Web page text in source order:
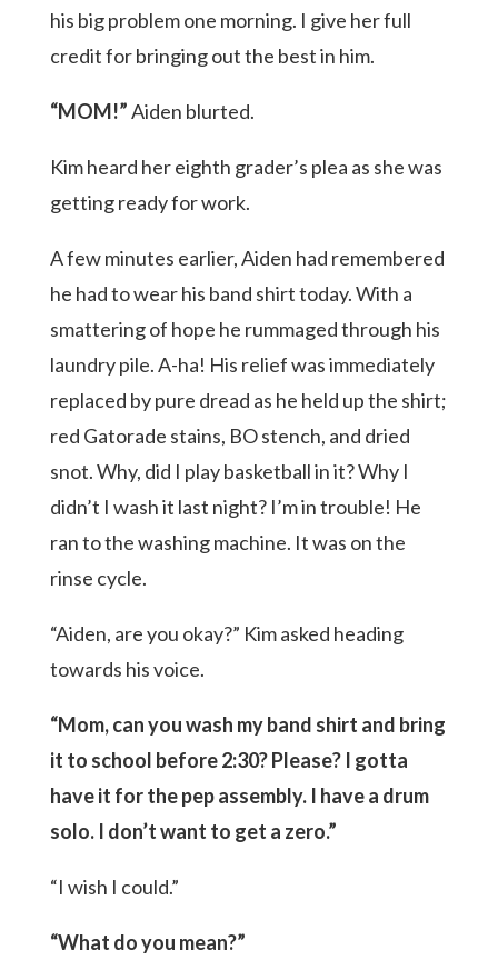
his big problem one morning. I give her full
credit for bringing out the best in him.
“MOM!”Aiden blurted.
Kim heard her eighth grader’s plea as she was
getting ready for work.
A few minutes earlier, Aiden had remembered
he had to wear his band shirt today. With a
smattering of hope he rummaged through his
laundry pile. A-ha! His relief was immediately
replaced by pure dread as he held up the shirt;
red Gatorade stains, BO stench, and dried
snot. Why, did I play basketball in it? Why I
didn’t I wash it last night? I’m in trouble! He
ran to the washing machine. It was on the
rinse cycle.
“Aiden, are you okay?” Kim asked heading
towards his voice.
“Mom, can you wash my band shirt and bring
it to school before 2:30? Please? I gotta
have it for the pep assembly. I have a drum
solo. I don’t want to get a zero.”
“I wish I could.”
“What do you mean?”